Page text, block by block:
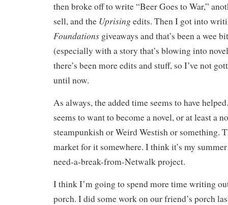
then broke off to write “Beer Goes to War,”
sell, and the Uprising edits. Then I got into
Foundations giveaways and that’s been a wee
(especially with a story that’s blowing into
there’s been more edits and stuff, so I’ve not
until now.
As always, the added time seems to have
seems to want to become a novel, or at least a
steampunkish or Weird Westish or something.
market for it somewhere. I think it’s my
need-a-break-from-Netwalk project.
I think I’m going to spend more time writing
porch. I did some work on our friend’s porch